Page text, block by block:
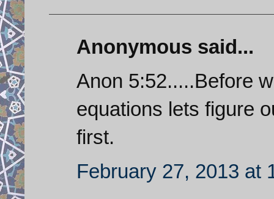
Anonymous said...
Anon 5:52.....Before
equations lets figure
first.
February 27, 2013 at